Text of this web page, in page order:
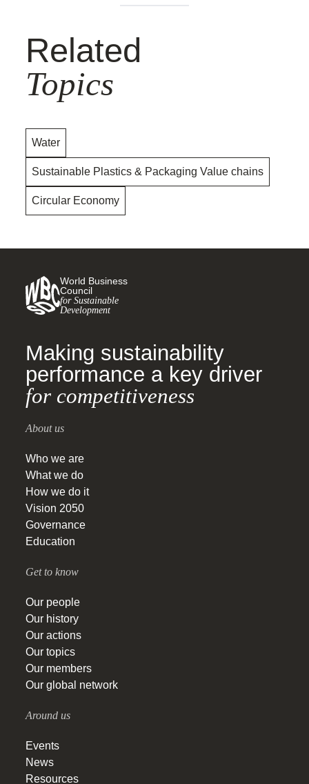
Related
Topics
Water
Sustainable Plastics & Packaging Value chains
Circular Economy
World Business
Council
for Sustainable
Development
Making sustainability
performance a key driver
for competitiveness
About us
Who we are
What we do
How we do it
Vision 2050
Governance
Education
Get to know
Our people
Our history
Our actions
Our topics
Our members
Our global network
Around us
Events
News
Resources